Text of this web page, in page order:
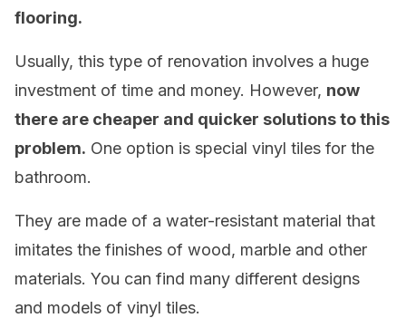
flooring.
Usually, this type of renovation involves a huge
investment of time and money. However, now
there are cheaper and quicker solutions to this
problem. One option is special vinyl tiles for the
bathroom.
They are made of a water-resistant material that
imitates the finishes of wood, marble and other
materials. You can find many different designs
and models of vinyl tiles.